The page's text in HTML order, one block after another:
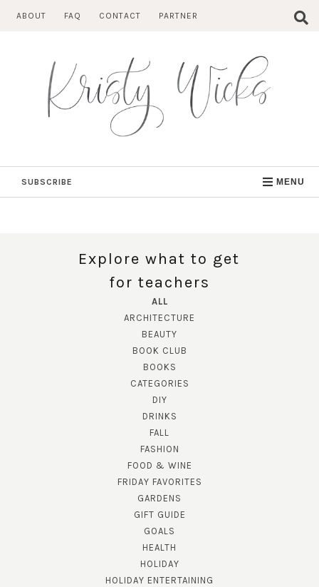
ABOUT FAQ CONTACT PARTNER
SUBSCRIBE MENU
Explore what to get
for teachers
ALL
ARCHITECTURE
BEAUTY
BOOK CLUB
BOOKS
CATEGORIES
DIY
DRINKS
FALL
FASHION
FOOD & WINE
FRIDAY FAVORITES
GARDENS
GIFT GUIDE
GOALS
HEALTH
HOLIDAY
HOLIDAY ENTERTAINING